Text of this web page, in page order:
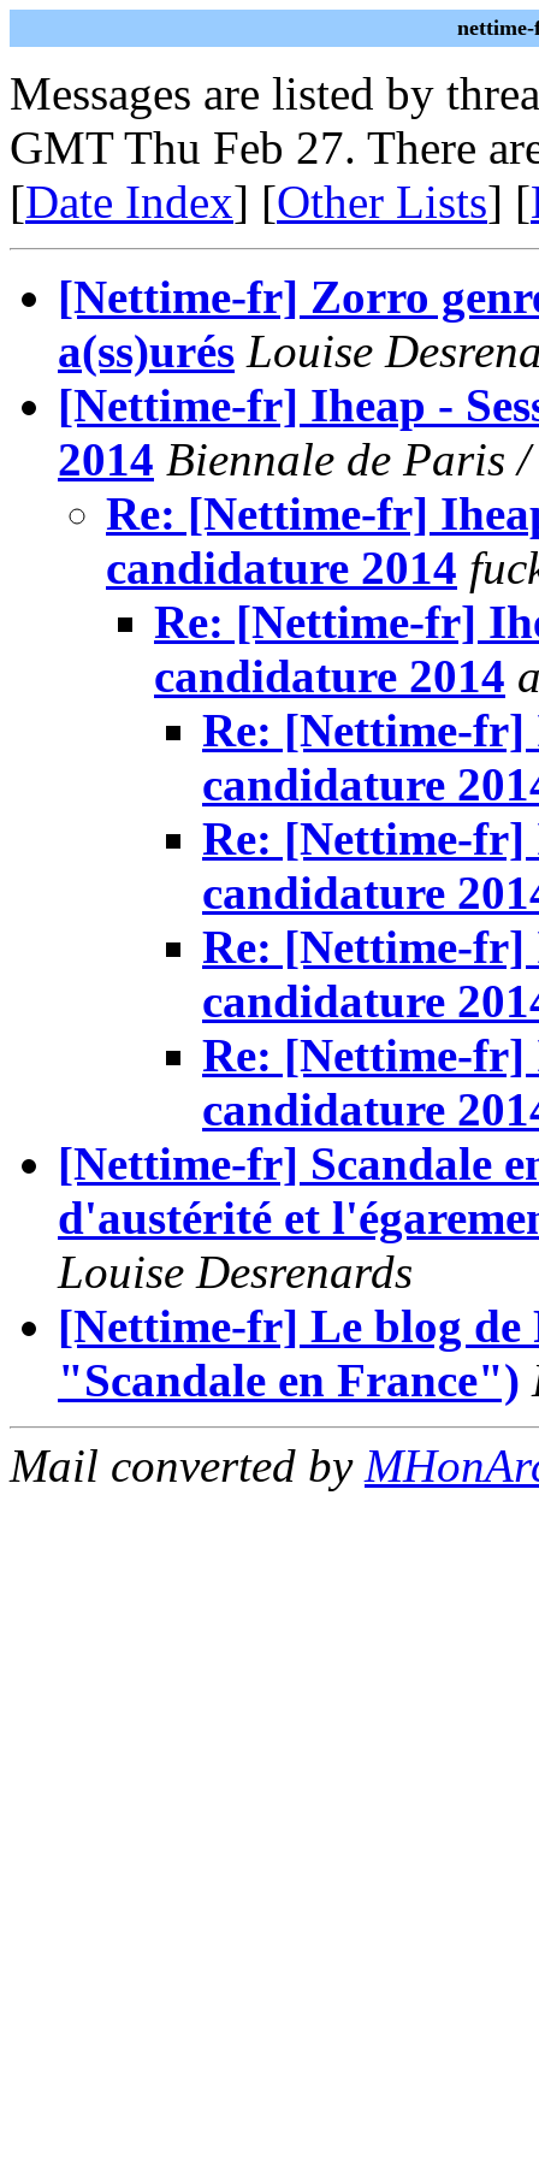
Messages are listed by
GMT Thu Feb 27. There
[Date Index] [Other Lists] [
[Nettime-fr] Zorro
a(ss)urés Louise
[Nettime-fr] Iheap -
2014 Biennale de Paris /
Re: [Nettime-fr]
candidature 2014
Re: [Nettime-fr]
candidature 2014
Re: [Nettime-fr]
candidature
Re: [Nettime-fr]
candidature
Re: [Nettime-fr]
candidature
Re: [Nettime-fr]
candidature
[Nettime-fr] Scandale
d'austérité et
Louise Desrenards
[Nettime-fr] Le blog de
"Scandale en France")
Mail converted by